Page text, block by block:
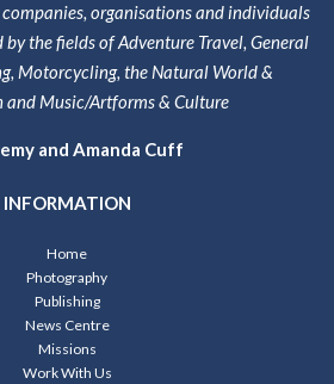
organisations and individuals
the fields of Adventure Travel, General
Motorcycling, the Natural World &
and Music/Artforms & Culture
and Amanda Cuff
INFORMATION
Home
Photography
Publishing
News Centre
Missions
Work With Us